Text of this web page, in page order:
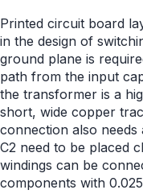
Printed circuit board
in the design of
ground plane is
path from the input
the transformer is a
short, wide copper
connection also
C2 need to be placed
windings can be
components with